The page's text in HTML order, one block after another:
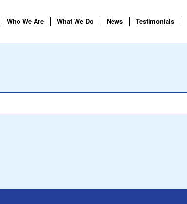
Who We Are What We Do News Testimonials